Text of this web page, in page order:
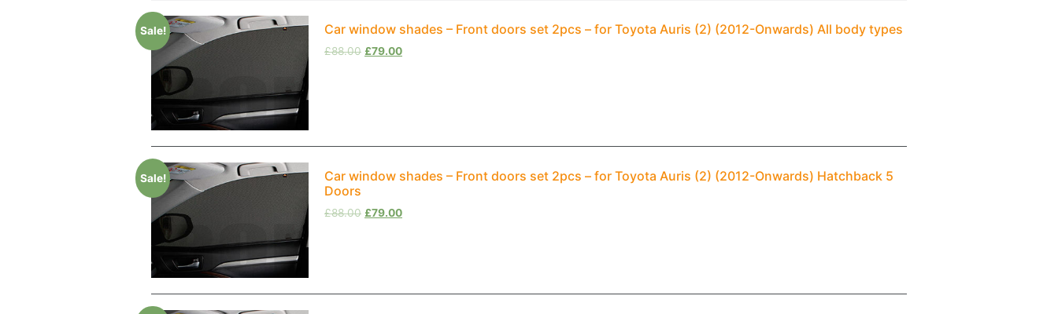
Sale! Car window shades – Front doors set 2pcs – for Toyota Auris (2) (2012-Onwards) All body types
£88.00 £79.00
Sale!
Car window shades – Front doors set 2pcs – for Toyota Auris (2) (2012-Onwards) Hatchback 5
Doors
£88.00 £79.00